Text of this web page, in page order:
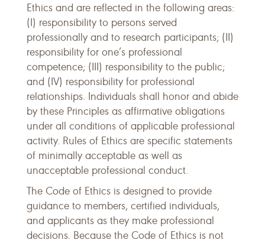
Ethics and are reflected in the following areas:
(I) responsibility to persons served
professionally and to research participants; (II)
responsibility for one’s professional
competence; (III) responsibility to the public;
and (IV) responsibility for professional
relationships. Individuals shall honor and abide
by these Principles as affirmative obligations
under all conditions of applicable professional
activity. Rules of Ethics are specific statements
of minimally acceptable as well as
unacceptable professional conduct.
The Code of Ethics is designed to provide
guidance to members, certified individuals,
and applicants as they make professional
decisions. Because the Code of Ethics is not